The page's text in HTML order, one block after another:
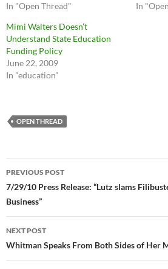
In "Open Thread"
In
Mimi Walters Doesn’t
Understand State Education
Funding Policy
June 22, 2009
In "education"
OPEN THREAD
Post
navigation
PREVIOUS POST
7/29/10 Press Release: “Lutz slams
Business”
NEXT POST
Whitman Speaks From Both Sides of Her